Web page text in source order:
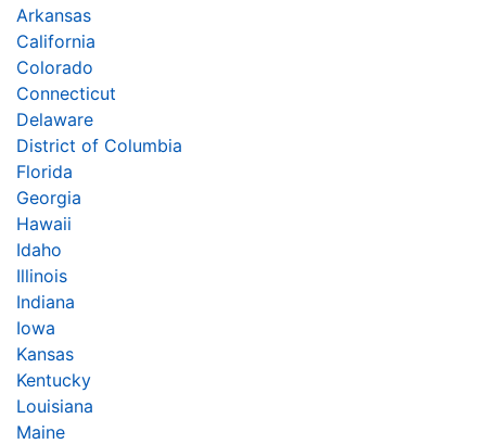
Arkansas
California
Colorado
Connecticut
Delaware
District of Columbia
Florida
Georgia
Hawaii
Idaho
Illinois
Indiana
Iowa
Kansas
Kentucky
Louisiana
Maine